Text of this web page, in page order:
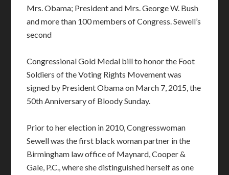
Mrs. Obama; President and Mrs. George W. Bush
and more than 100 members of Congress. Sewell’s
second
Congressional Gold Medal bill to honor the Foot
Soldiers of the Voting Rights Movement was
signed by President Obama on March 7, 2015, the
50th Anniversary of Bloody Sunday.
Prior to her election in 2010, Congresswoman
Sewell was the first black woman partner in the
Birmingham law office of Maynard, Cooper &
Gale, P.C., where she distinguished herself as one